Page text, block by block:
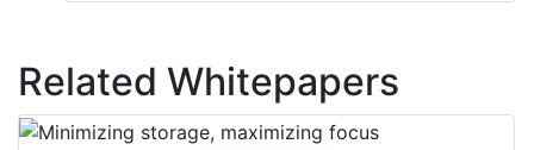
Related Whitepapers